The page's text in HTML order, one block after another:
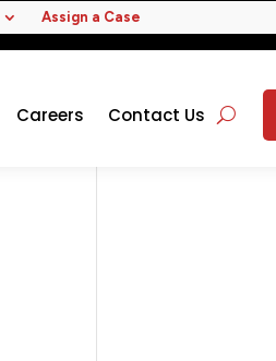
Assign a Case
Careers Contact Us